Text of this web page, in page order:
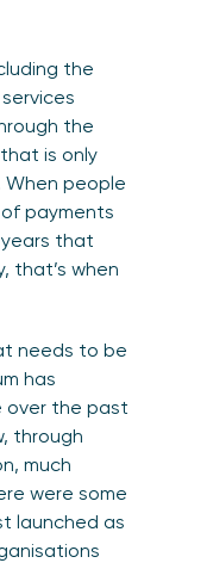
the
the
is only
people
payments
that
that’s when
needs to be
has
over the past
through
much
were some
launched as